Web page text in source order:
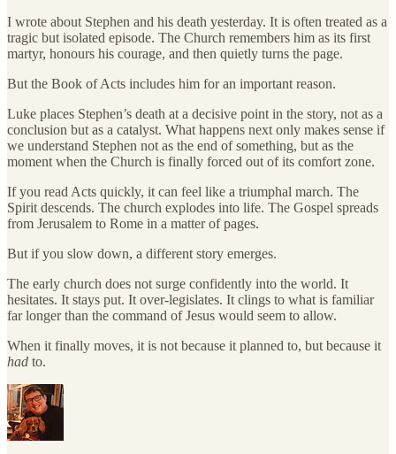
I wrote about Stephen and his death yesterday. It is often treated as a
tragic but isolated episode. The Church remembers him as its first
martyr, honours his courage, and then quietly turns the page.
But the Book of Acts includes him for an important reason.
Luke places Stephen’s death at a decisive point in the story, not as a
conclusion but as a catalyst. What happens next only makes sense if
we understand Stephen not as the end of something, but as the
moment when the Church is finally forced out of its comfort zone.
If you read Acts quickly, it can feel like a triumphal march. The
Spirit descends. The church explodes into life. The Gospel spreads
from Jerusalem to Rome in a matter of pages.
But if you slow down, a different story emerges.
The early church does not surge confidently into the world. It
hesitates. It stays put. It over-legislates. It clings to what is familiar
far longer than the command of Jesus would seem to allow.
When it finally moves, it is not because it planned to, but because it
had to.